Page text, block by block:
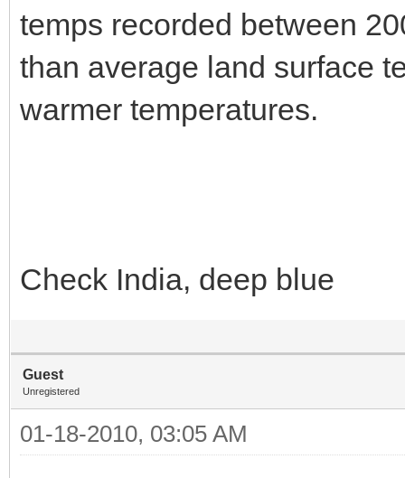
temps recorded between
than average land surface
warmer temperatures.
Check India, deep blue
Guest
Unregistered
01-18-2010, 03:05 AM